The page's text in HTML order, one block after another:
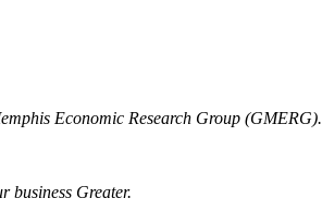
Economic Research Group (GMERG).
business Greater.